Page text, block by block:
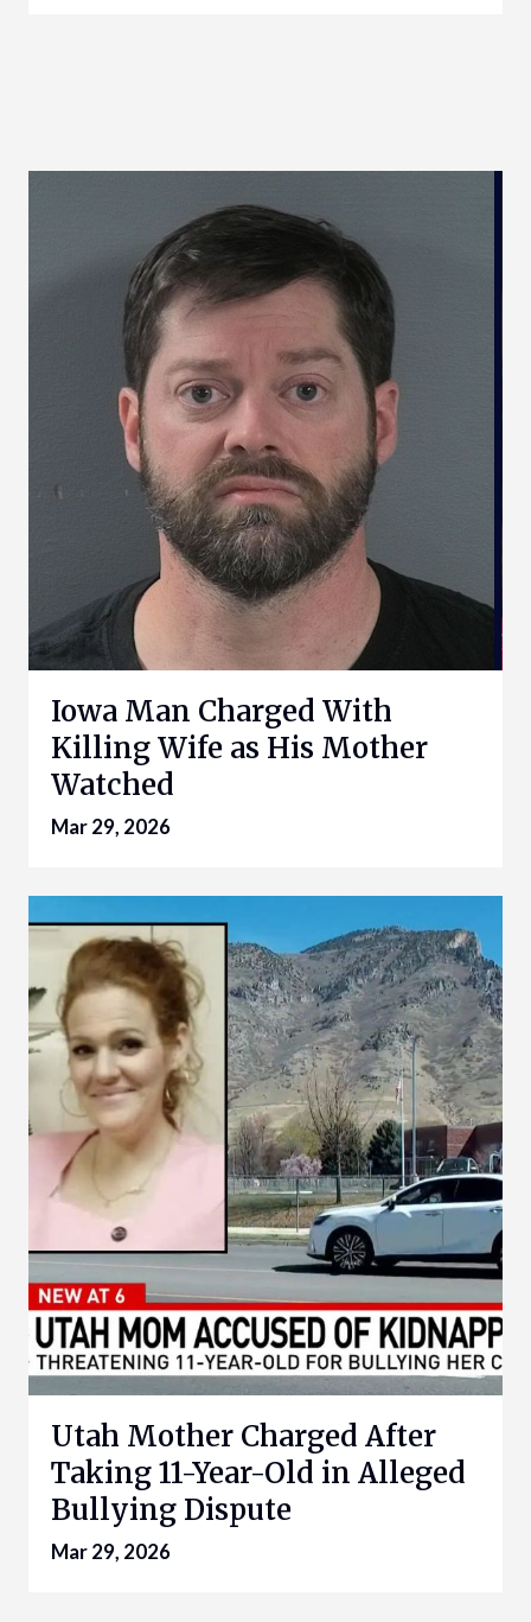
Iowa Man Charged With
Killing Wife as His Mother
Watched
Mar 29, 2026
Utah Mother Charged After
Taking 11-Year-Old in Alleged
Bullying Dispute
Mar 29, 2026